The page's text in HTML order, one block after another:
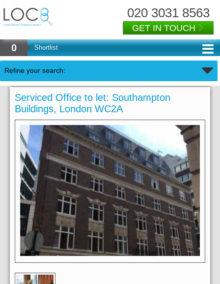
020 3031 8563
GET IN TOUCH
0 Shortlist
Refine your search:
Serviced Office to let: Southampton
Buildings, London WC2A